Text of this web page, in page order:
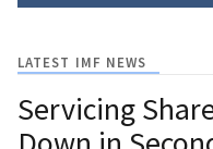
LATEST IMF NEWS
Servicing